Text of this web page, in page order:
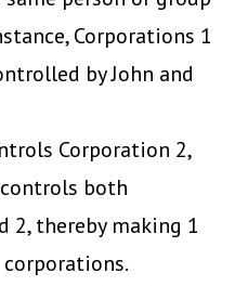
Corporations 1
by John and
Corporation 2,
both
2, thereby making 1